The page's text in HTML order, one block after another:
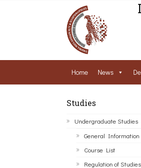
Home News
Studies
Undergraduate Studies
General Information
Course List
Regulation of Studies